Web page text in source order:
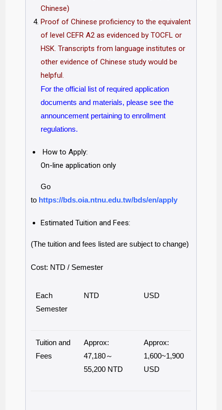
Chinese)
Proof of Chinese proficiency to the equivalent
of level CEFR A2 as evidenced by TOCFL or
HSK. Transcripts from language institutes or
other evidence of Chinese study would be
helpful.
For the official list of required application
documents and materials, please see the
announcement pertaining to enrollment
regulations.
How to Apply:
On-line application only
Go
to https://bds.oia.ntnu.edu.tw/bds/en/apply
Estimated Tuition and Fees:
(The tuition and fees listed are subject to change)
Cost: NTD / Semester
Each
Semester
NTD USD
Tuition and
Fees
Approx:
47,180～
55,200 NTD
Approx:
1,600~1,900
USD